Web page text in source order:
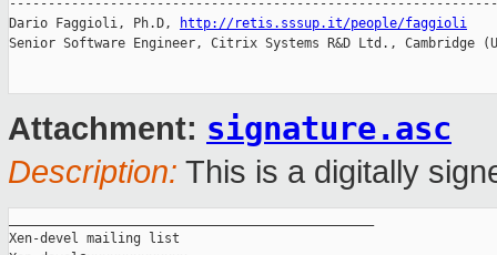
Dario Faggioli, Ph.D,
http://retis.sssup.it/people/faggioli
Senior Software Engineer, Citrix Systems R&D Ltd., Cambridge
Attachment: signature.asc
Description: This is a digitally
Xen-devel mailing list